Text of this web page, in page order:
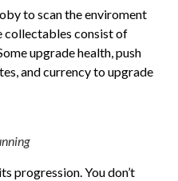
to scan the enviroment
collectables consist of
upgrade health, push
and currency to upgrade
progression. You don’t